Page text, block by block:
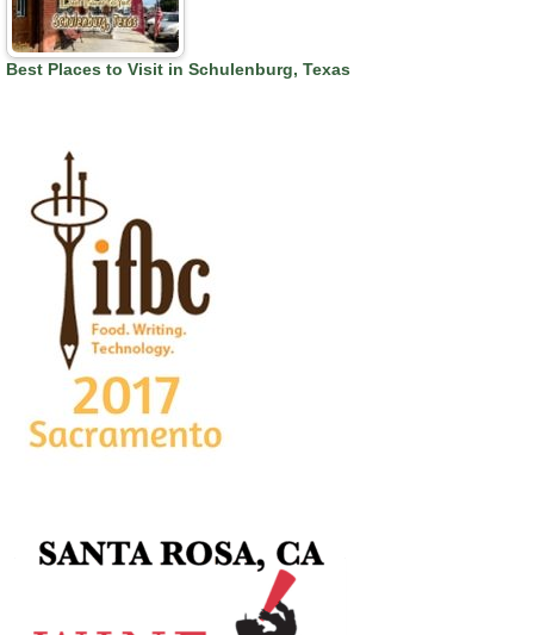
Best Places to Visit in Schulenburg, Texas